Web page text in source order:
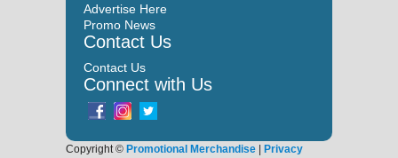
Advertise Here
Promo News
Contact Us
Contact Us
Connect with Us
Copyright © Promotional Merchandise | Privacy